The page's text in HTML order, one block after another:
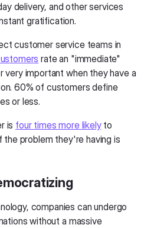
delivery, and other services
gratification.
customer service teams in
rate an "immediate"
very important when they have a
60% of customers define
or less.
is four times more likelyto
problem they're having is
companies can undergo
without a massive